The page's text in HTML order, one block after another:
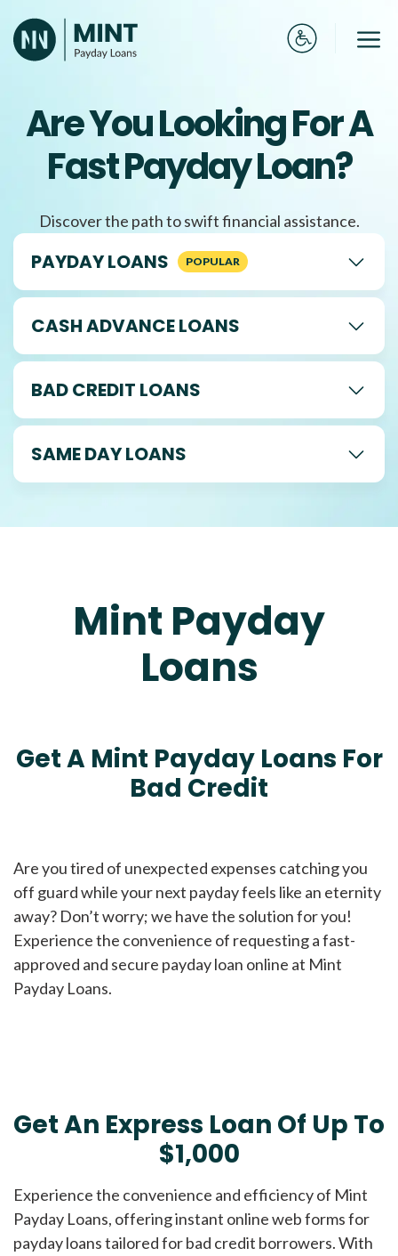
to
content
Are You Looking For A
Fast Payday Loan?
Discover the path to swift financial assistance.
PAYDAY LOANS
CASH ADVANCE LOANS
BAD CREDIT LOANS
SAME DAY LOANS
Mint Payday
Loans
Get A Mint Payday Loans For
Bad Credit
Are you tired of unexpected expenses catching you
off guard while your next payday feels like an eternity
away? Don’t worry; we have the solution for you!
Experience the convenience of requesting a fast-
approved and secure payday loan online at Mint
Payday Loans.
Get An Express Loan Of Up To
$1,000
Experience the convenience and efficiency of Mint
Payday Loans, offering instant online web forms for
payday loans tailored for bad credit borrowers. With